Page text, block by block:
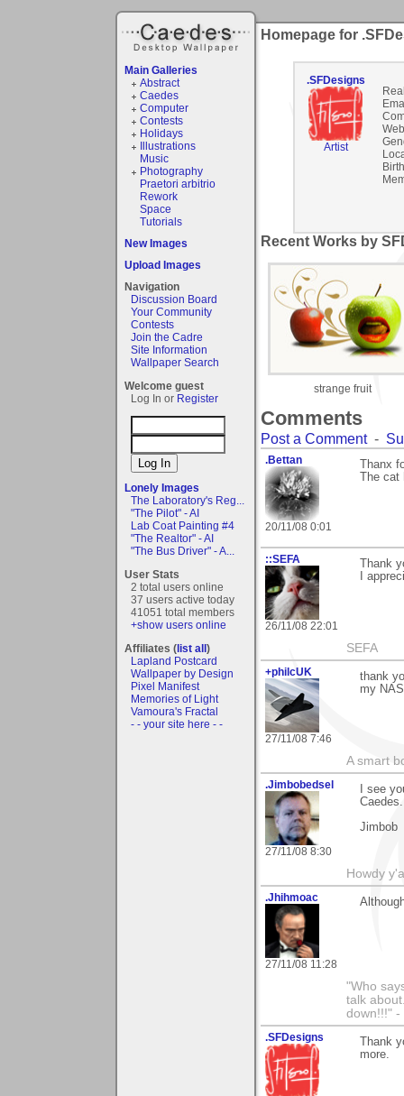
Main Galleries
Abstract
Caedes
Computer
Contests
Holidays
Illustrations
Music
Photography
Praetori arbitrio
Rework
Space
Tutorials
New Images
Upload Images
Navigation
Discussion Board
Your Community
Contests
Join the Cadre
Site Information
Wallpaper Search
Welcome guest
Log In or Register
Lonely Images
The Laboratory's Reg...
"The Pilot" - AI
Lab Coat Painting #4
"The Realtor" - AI
"The Bus Driver" - A...
User Stats
2 total users online
37 users active today
41051 total members
+show users online
Affiliates (list all)
Lapland Postcard
Wallpaper by Design
Pixel Manifest
Memories of Light
Vamoura's Fractal
- - your site here - -
Homepage for
.SFDesigns
Artist
Recent Works by
strange fruit
Comments
Post a Comment-
.Bettan
20/11/08 0:01
Thanx
The
::SEFA
26/11/08 22:01
Thank
I
SEFA
+philcUK
27/11/08 7:46
thank
my
A smart
.Jimbobedsel
27/11/08 8:30
I see
Jimbob
Howdy
.Jhihmoac
27/11/08 11:28
"Who
talk
down!!!" -
.SFDesigns
Thank
more.